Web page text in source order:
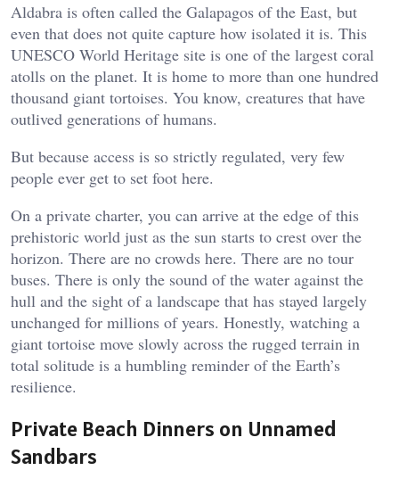
Aldabra is often called the Galapagos of the East, but
even that does not quite capture how isolated it is. This
UNESCO World Heritage site is one of the largest coral
atolls on the planet. It is home to more than one hundred
thousand giant tortoises. You know, creatures that have
outlived generations of humans.
But because access is so strictly regulated, very few
people ever get to set foot here.
On a private charter, you can arrive at the edge of this
prehistoric world just as the sun starts to crest over the
horizon. There are no crowds here. There are no tour
buses. There is only the sound of the water against the
hull and the sight of a landscape that has stayed largely
unchanged for millions of years. Honestly, watching a
giant tortoise move slowly across the rugged terrain in
total solitude is a humbling reminder of the Earth’s
resilience.
Private Beach Dinners on Unnamed
Sandbars